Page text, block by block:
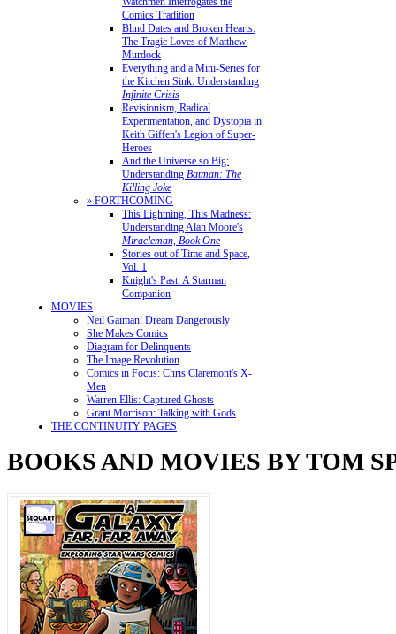
Comics Tradition
Blind Dates and Broken Hearts:
The Tragic Loves of Matthew
Murdock
Everything and a Mini-Series for
the Kitchen Sink: Understanding
Infinite Crisis
Revisionism, Radical
Experimentation, and Dystopia in
Keith Giffen's Legion of Super-
Heroes
And the Universe so Big:
Understanding Batman: The
Killing Joke
» FORTHCOMING
This Lightning, This Madness:
Understanding Alan Moore's
Miracleman, Book One
Stories out of Time and Space,
Vol. 1
Knight's Past: A Starman
Companion
MOVIES
Neil Gaiman: Dream Dangerously
She Makes Comics
Diagram for Delinquents
The Image Revolution
Comics in Focus: Chris Claremont's X-
Men
Warren Ellis: Captured Ghosts
Grant Morrison: Talking with Gods
THE CONTINUITY PAGES
BOOKS AND MOVIES BY TOM